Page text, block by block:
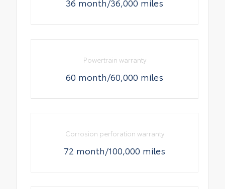
36 month/36,000 miles
Powertrain warranty
60 month/60,000 miles
Corrosion perforation warranty
72 month/100,000 miles